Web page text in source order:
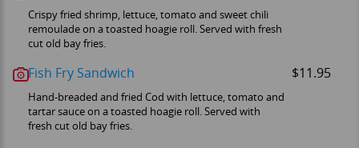
Crispy fried shrimp, lettuce, tomato and sweet chili
remoulade on a toasted hoagie roll. Served with fresh
cut old bay fries.
Fish Fry Sandwich $11.95
Hand-breaded and fried Cod with lettuce, tomato and
tartar sauce on a toasted hoagie roll. Served with
fresh cut old bay fries.